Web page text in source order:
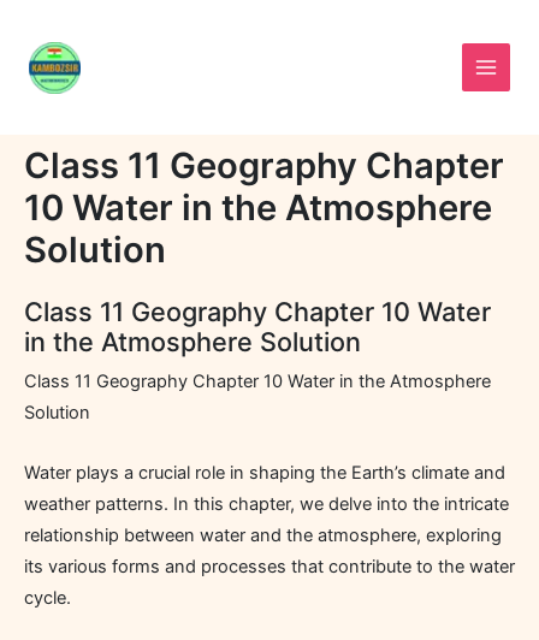
content
Class 11 Geography Chapter
10 Water in the Atmosphere
Solution
Class 11 Geography Chapter 10 Water
in the Atmosphere Solution
Class 11 Geography Chapter 10 Water in the Atmosphere
Solution
Water plays a crucial role in shaping the Earth’s climate and
weather patterns. In this chapter, we delve into the intricate
relationship between water and the atmosphere, exploring
its various forms and processes that contribute to the water
cycle.